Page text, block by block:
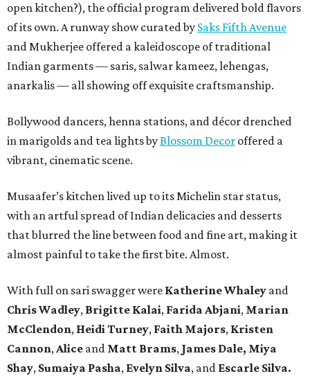
open kitchen?), the official program delivered bold flavors
of its own. A runway show curated by Saks Fifth Avenue
and Mukherjee offered a kaleidoscope of traditional
Indian garments — saris, salwar kameez, lehengas,
anarkalis — all showing off exquisite craftsmanship.
Bollywood dancers, henna stations, and décor drenched
in marigolds and tea lights byBlossom Decor offered a
vibrant, cinematic scene.
Musaafer’s kitchen lived up to its Michelin star status,
with an artful spread of Indian delicacies and desserts
that blurred the line between food and fine art, making it
almost painful to take the first bite. Almost.
With full on sari swagger were Katherine Whaley and
Chris Wadley, Brigitte Kalai, Farida Abjani, Marian
McClendon, Heidi Turney, Faith Majors, Kristen
Cannon,Alice and Matt Brams, James Dale, Miya
Shay, Sumaiya Pasha, Evelyn Silva, and Escarle Silva.